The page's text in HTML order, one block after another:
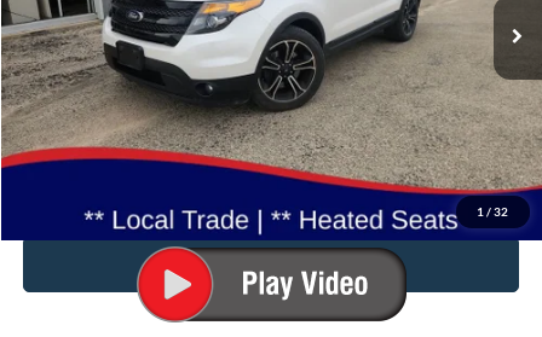
1 / 32
Available 80,842 mi Int.
Less
Doc Fee: $180
Click To Call
Confirm Availability
Value Your Trade